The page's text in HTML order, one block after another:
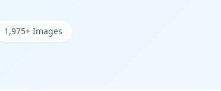
1,975+ Images